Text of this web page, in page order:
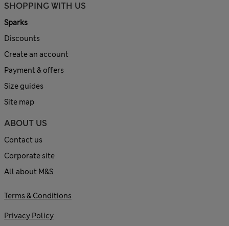
SHOPPING WITH US
Sparks
Discounts
Create an account
Payment & offers
Size guides
Site map
ABOUT US
Contact us
Corporate site
All about M&S
Terms & Conditions
Privacy Policy